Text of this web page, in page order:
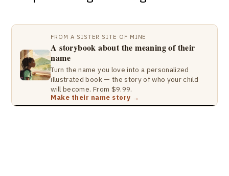
FROM A SISTER SITE OF MINE
A storybook about the meaning of their
name
Turn the name you love into a personalized
illustrated book — the story of who your child
will become. From $9.99.
Make their name story →